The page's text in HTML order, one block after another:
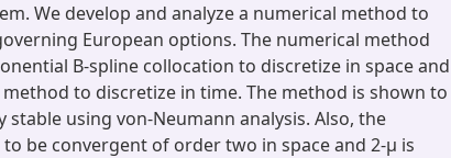
We develop and analyze a numerical method to
European options. The numerical method
B-spline collocation to discretize in space and
to discretize in time. The method is shown to
stable using von-Neumann analysis. Also, the
be convergent of order two in space and 2-μ is